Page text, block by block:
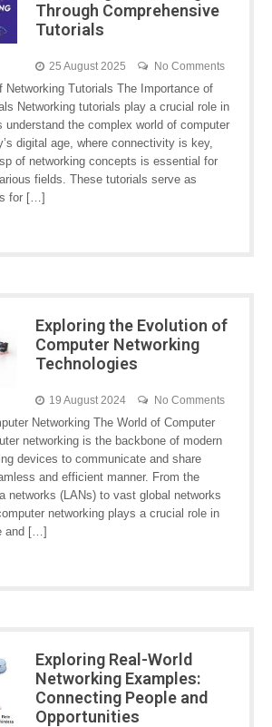
Through Comprehensive
Tutorials
25 August 2025 No Comments
Networking Tutorials The Importance of
Networking tutorials play a crucial role in
understand the complex world of computer
digital age, where connectivity is key,
of networking concepts is essential for
fields. These tutorials serve as
for […]
Exploring the Evolution of
Computer Networking
Technologies
19 August 2024 No Comments
Networking The World of Computer
networking is the backbone of modern
devices to communicate and share
and efficient manner. From the
networks (LANs) to vast global networks
networking plays a crucial role in
and […]
Exploring Real-World
Networking Examples:
Connecting People and
Opportunities